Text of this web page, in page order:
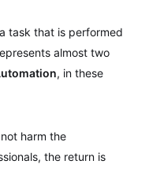
task that is performed
almost two
, in these
harm the
the return is